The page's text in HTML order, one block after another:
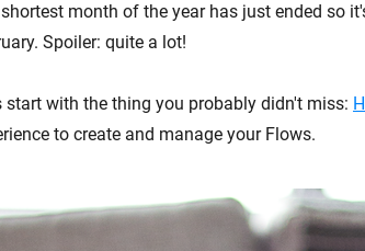
month of the year has just ended so
Spoiler: quite a lot!
start with the thing you probably didn't miss:
to create and manage your Flows.